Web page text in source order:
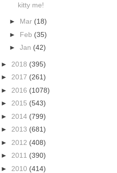
kitty me!
► Mar (18)
► Feb (35)
► Jan (42)
► 2018 (395)
► 2017 (261)
► 2016 (1078)
► 2015 (543)
► 2014 (799)
► 2013 (681)
► 2012 (408)
► 2011 (390)
► 2010 (414)